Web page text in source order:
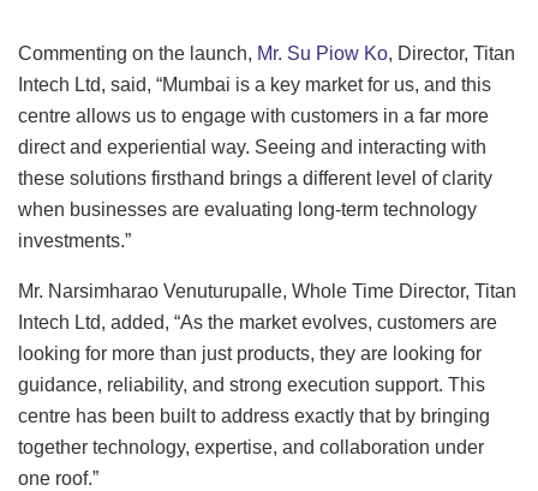
Commenting on the launch, Mr. Su Piow Ko, Director, Titan
Intech Ltd, said, “Mumbai is a key market for us, and this
centre allows us to engage with customers in a far more
direct and experiential way. Seeing and interacting with
these solutions firsthand brings a different level of clarity
when businesses are evaluating long-term technology
investments.”
Mr. Narsimharao Venuturupalle, Whole Time Director, Titan
Intech Ltd, added, “As the market evolves, customers are
looking for more than just products, they are looking for
guidance, reliability, and strong execution support. This
centre has been built to address exactly that by bringing
together technology, expertise, and collaboration under
one roof.”